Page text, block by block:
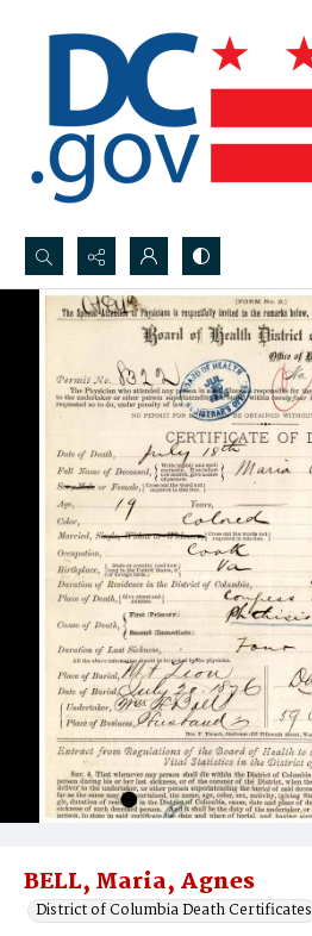
Search...
Advanced search
BELL, Maria, Agnes
District of Columbia Death Certificates